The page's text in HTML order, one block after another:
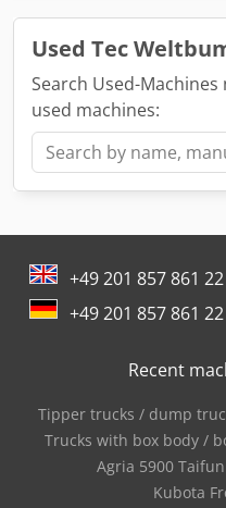
Used Tec
Search Used-
used machines:
+49 201 857 861 22
+49 201 857 861 22
Recent
Tipper trucks / dump
Trucks with box body /
Agria 5900
Kubota